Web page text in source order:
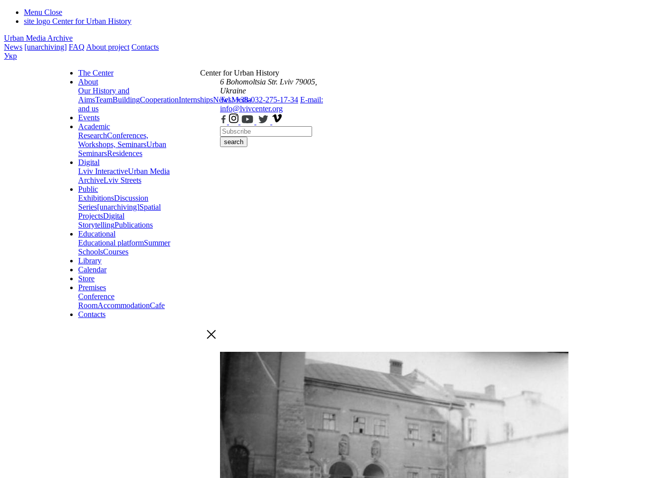
Menu Close
site logo Center for Urban History
Urban Media Archive
News [unarchiving] FAQ About project Contacts
Укр
The Center
About
Our History and
AimsTeamBuildingCooperationInternshipsNewsMedia
and us
Events
Academic
ResearchConferences,
Workshops, SeminarsUrban
SeminarsResidences
Digital
Lviv InteractiveUrban Media
ArchiveLviv Streets
Public
ExhibitionsDiscussion
Series[unarchiving]Spatial
ProjectsDigital
StorytellingPublications
Educational
Educational platformSummer
SchoolsCourses
Library
Calendar
Store
Premises
Conference
RoomAccommodationCafe
Contacts
Center for Urban History
6 Bohomoltsia Str. Lviv 79005,
Ukraine
Tel.: +38-032-275-17-34 E-mail:
info@lvivcenter.org
search